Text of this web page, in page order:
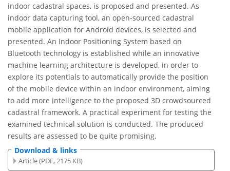
indoor cadastral spaces, is proposed and presented. As
indoor data capturing tool, an open-sourced cadastral
mobile application for Android devices, is selected and
presented. An Indoor Positioning System based on
Bluetooth technology is established while an innovative
machine learning architecture is developed, in order to
explore its potentials to automatically provide the position
of the mobile device within an indoor environment, aiming
to add more intelligence to the proposed 3D crowdsourced
cadastral framework. A practical experiment for testing the
examined technical solution is conducted. The produced
results are assessed to be quite promising.
Download & links
Article (PDF, 2175 KB)